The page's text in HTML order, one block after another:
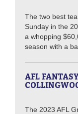
The two best
Sunday in the
a whopping
season with a
AFL
The 2023 AFL